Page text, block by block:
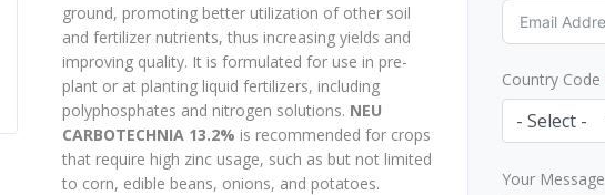
ground, promoting better utilization of other soil
and fertilizer nutrients, thus increasing yields and
improving quality. It is formulated for use in pre-
plant or at planting liquid fertilizers, including
polyphosphates and nitrogen solutions. NEU
CARBOTECHNIA 13.2% is recommended for crops
that require high zinc usage, such as but not limited
to corn, edible beans, onions, and potatoes.
Country Code
- Select -
Your Message